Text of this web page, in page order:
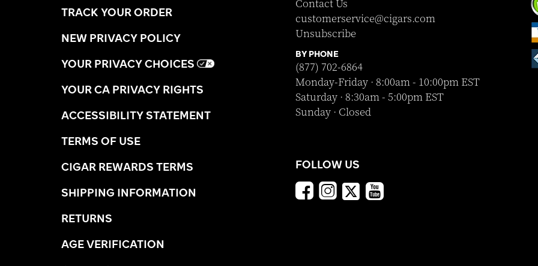
TRACK YOUR ORDER
NEW PRIVACY POLICY
YOUR PRIVACY CHOICES
YOUR CA PRIVACY RIGHTS
ACCESSIBILITY STATEMENT
TERMS OF USE
CIGAR REWARDS TERMS
SHIPPING INFORMATION
RETURNS
AGE VERIFICATION
Contact Us
customerservice@cigars.com
Unsubscribe
BY PHONE
(877) 702-6864
Monday-Friday · 8:00am - 10:00pm EST
Saturday · 8:30am - 5:00pm EST
Sunday · Closed
FOLLOW US